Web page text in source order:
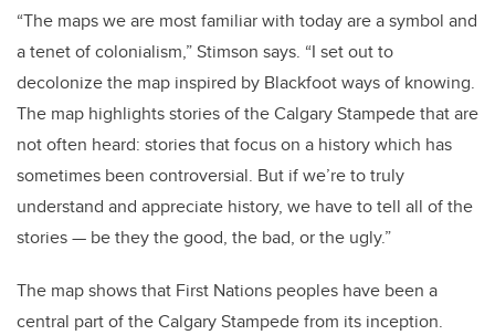
“The maps we are most familiar with today are a symbol and
a tenet of colonialism,” Stimson says. “I set out to
decolonize the map inspired by Blackfoot ways of knowing.
The map highlights stories of the Calgary Stampede that are
not often heard: stories that focus on a history which has
sometimes been controversial. But if we’re to truly
understand and appreciate history, we have to tell all of the
stories — be they the good, the bad, or the ugly.”
The map shows that First Nations peoples have been a
central part of the Calgary Stampede from its inception.